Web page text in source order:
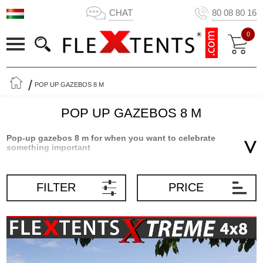
CHAT 80 08 80 16
0
POP UP GAZEBOS 8 M
POP UP GAZEBOS 8 M
Pop-up gazebos 8 m for when you want to celebrate
something important
create the perfect settings for many of the important celebrations in
life. With a high-quality gazebo like this, you have the perfect place
made of strong, lightweight materials and is surprisingly flexible.
Please note that our double tent with rain gutter is even more
flexible as you can use the two tents separately! The portable
gazebos are used for many events: a romantic wedding, a garden
FILTER PRICE